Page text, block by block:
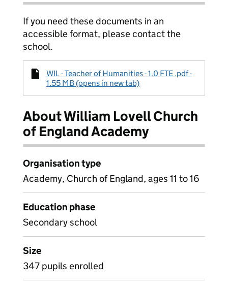
If you need these documents in an
accessible format, please contact the
school.
WIL - Teacher of Humanities - 1.0 FTE .pdf -
1.55 MB (opens in new tab)
About William Lovell Church
of England Academy
Organisation type
Academy, Church of England, ages 11 to 16
Education phase
Secondary school
Size
347 pupils enrolled